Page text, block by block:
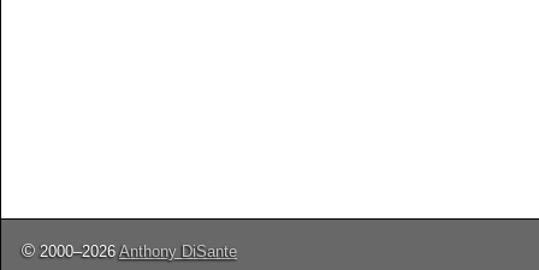
© 2000–2026Anthony DiSante